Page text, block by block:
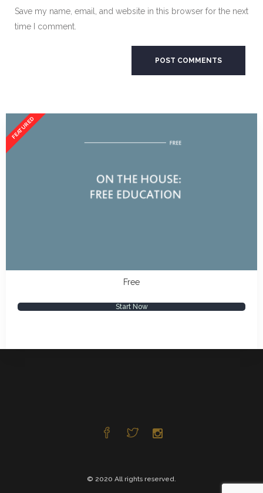
Save my name, email, and website in this browser for the next
time I comment.
Free
Start Now
© 2020 All rights reserved.